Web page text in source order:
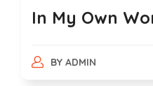
In My Own
BY ADMIN